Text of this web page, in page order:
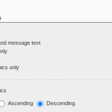
message text
only
Ascending Descending